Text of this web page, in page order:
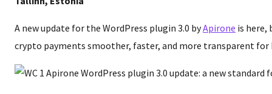
A new update for the WordPress plugin 3.0 byApirone is here,
crypto payments smoother, faster, and more transparent